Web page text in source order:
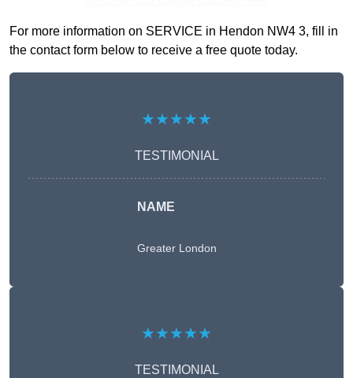
For more information on SERVICE in Hendon NW4 3, fill in
the contact form below to receive a free quote today.
★★★★★
TESTIMONIAL
NAME
Greater London
★★★★★
TESTIMONIAL